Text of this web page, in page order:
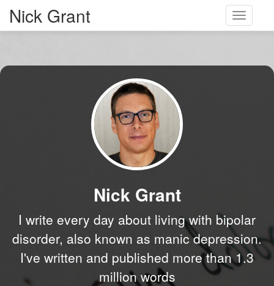
Toggle
Nick Grant
Nick Grant
I write every day about living with bipolar
disorder, also known as manic depression.
I've written and published more than 1.3
million words